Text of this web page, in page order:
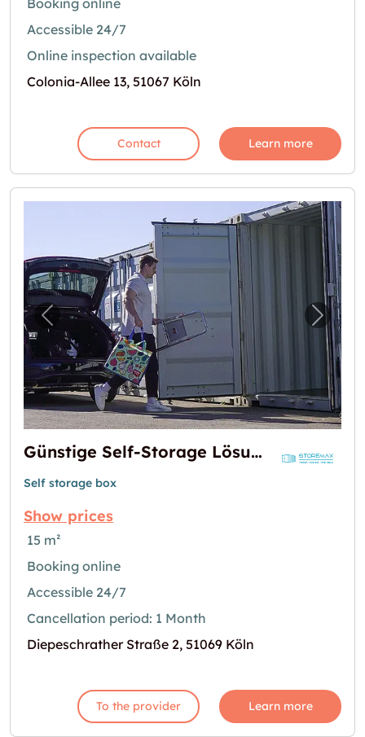
Booking online
Accessible 24/7
Online inspection available
Colonia-Allee 13, 51067 Köln
Contact Learn more
Previous image for "Günstige Self-Storage
Next
Günstige Self-Storage Lösungen: Miete Lager, Lagerboxen & Container in Köln-Dellbrück
Self storage box
Show prices
15 m²
Booking online
Accessible 24/7
Cancellation period: 1 Month
Diepeschrather Straße 2, 51069 Köln
To the provider Learn more